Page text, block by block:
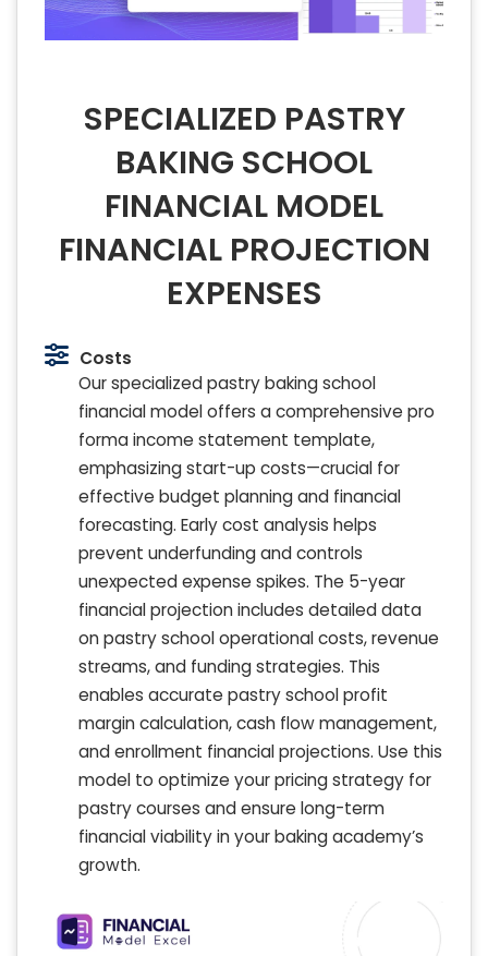
SPECIALIZED PASTRY
BAKING SCHOOL
FINANCIAL MODEL
FINANCIAL PROJECTION
EXPENSES
Costs
Our specialized pastry baking school
financial model offers a comprehensive pro
forma income statement template,
emphasizing start-up costs—crucial for
effective budget planning and financial
forecasting. Early cost analysis helps
prevent underfunding and controls
unexpected expense spikes. The 5-year
financial projection includes detailed data
on pastry school operational costs, revenue
streams, and funding strategies. This
enables accurate pastry school profit
margin calculation, cash flow management,
and enrollment financial projections. Use this
model to optimize your pricing strategy for
pastry courses and ensure long-term
financial viability in your baking academy’s
growth.